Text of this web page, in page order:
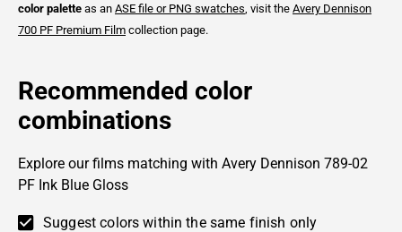
color palette as an ASE file or PNG swatches , visit the Avery Dennison
700 PF Premium Film collection page.
Recommended color
combinations
Explore our films matching with Avery Dennison 789-02
PF Ink Blue Gloss
Suggest colors within the same finish only